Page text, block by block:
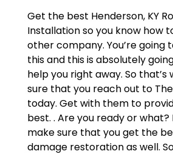
Get the best Henderson, KY
Installation so you know how
other company. You’re going
this and this is absolutely
help you right away. So that’s
sure that you reach out to
today. Get with them to
best. . Are you ready or what?
make sure that you get the
damage restoration as well.